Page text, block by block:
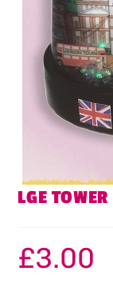
LGE
£3.00